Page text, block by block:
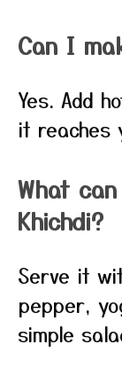
Can I
Yes. Add
it reaches
What
Khichdi?
Serve it
pepper,
simple